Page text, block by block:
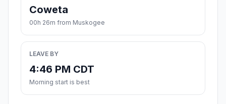
Coweta
00h 26m from Muskogee
LEAVE BY
4:46 PM CDT
Morning start is best